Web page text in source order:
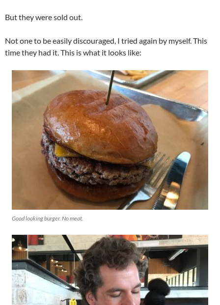
But they were sold out.
Not one to be easily discouraged, I tried again by myself. This
time they had it. This is what it looks like:
Good looking burger. No meat.